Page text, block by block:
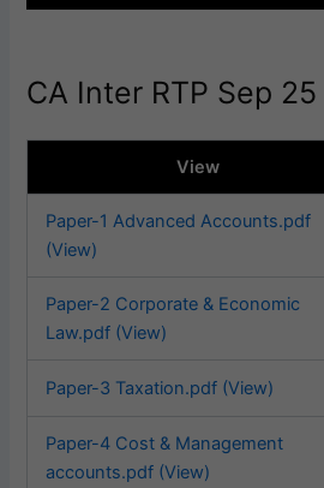
CA Inter RTP Sep 25
View
Paper-1 Advanced Accounts.pdf
(View)
Paper-2 Corporate & Economic
Law.pdf (View)
Paper-3 Taxation.pdf (View)
Paper-4 Cost & Management
accounts.pdf (View)